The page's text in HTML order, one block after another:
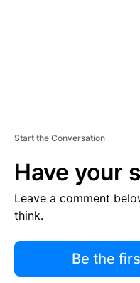
Start the Conversation
Have your
Leave a comment
think.
Be the